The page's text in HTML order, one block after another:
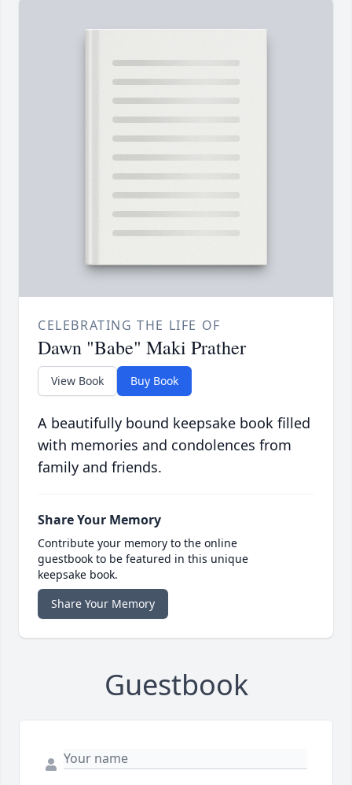
CELEBRATING THE LIFE OF
Dawn "Babe" Maki Prather
View Book Buy Book
A beautifully bound keepsake book filled
with memories and condolences from
family and friends.
Share Your Memory
Contribute your memory to the online
guestbook to be featured in this unique
keepsake book.
Share Your Memory
Guestbook